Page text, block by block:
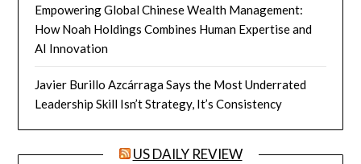
Empowering Global Chinese Wealth Management:
How Noah Holdings Combines Human Expertise and
AI Innovation
Javier Burillo Azcárraga Says the Most Underrated
Leadership Skill Isn’t Strategy, It’s Consistency
US DAILY REVIEW